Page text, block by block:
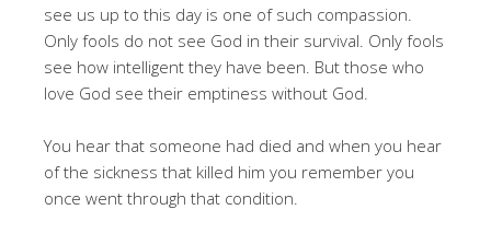
see us up to this day is one of such compassion.
Only fools do not see God in their survival. Only fools
see how intelligent they have been. But those who
love God see their emptiness without God.
You hear that someone had died and when you hear
of the sickness that killed him you remember you
once went through that condition.